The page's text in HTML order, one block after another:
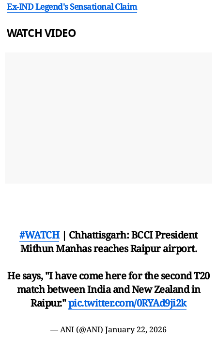
Ex-IND Legend's Sensational Claim
WATCH VIDEO
#WATCH| Chhattisgarh: BCCI President
Mithun Manhas reaches Raipur airport.
He says, "I have come here for the second T20
match between India and New Zealand in
Raipur."pic.twitter.com/0RYAd9ji2k
— ANI (@ANI) January 22, 2026